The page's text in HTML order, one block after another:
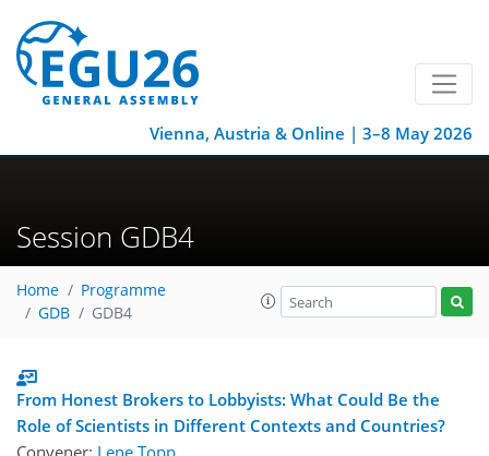
Vienna, Austria & Online | 3–8 May 2026
Session GDB4
Home
Programme
GDB
GDB4
From Honest Brokers to Lobbyists: What Could Be the
Role of Scientists in Different Contexts and Countries?
Convener: Lene Topp